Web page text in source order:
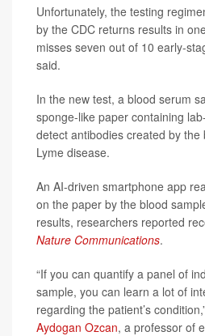
Unfortunately, the testing
by the CDC returns results in
misses seven out of 10 early-
said.
In the new test, a blood serum
sponge-like paper containing
detect antibodies created by the
Lyme disease.
An AI-driven smartphone app
on the paper by the blood
results, researchers reported
Nature Communications.
“If you can quantify a panel of
sample, you can learn a lot of
regarding the patient’s
Aydogan Ozcan, a professor of